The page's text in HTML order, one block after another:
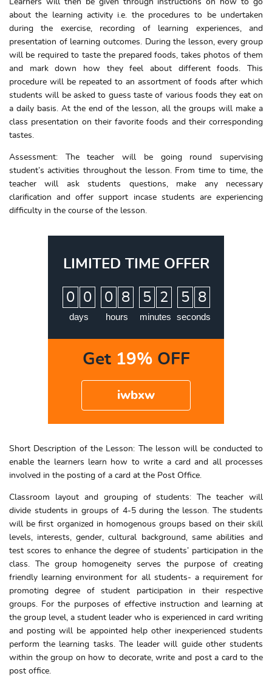
Learners will then be given through instructions on how to go
about the learning activity i.e. the procedures to be undertaken
during the exercise, recording of learning experiences, and
presentation of learning outcomes. During the lesson, every group
will be required to taste the prepared foods, takes photos of them
and mark down how they feel about different foods. This
procedure will be repeated to an assortment of foods after which
students will be asked to guess taste of various foods they eat on
a daily basis. At the end of the lesson, all the groups will make a
class presentation on their favorite foods and their corresponding
tastes.
Assessment: The teacher will be going round supervising
student’s activities throughout the lesson. From time to time, the
teacher will ask students questions, make any necessary
clarification and offer support incase students are experiencing
difficulty in the course of the lesson.
LIMITED TIME OFFER
0 0
days
0 8
hours
5 2
minutes
5 7
8
seconds
Get 19%OFF
iwbxw
Short Description of the Lesson: The lesson will be conducted to
enable the learners learn how to write a card and all processes
involved in the posting of a card at the Post Office.
Classroom layout and grouping of students: The teacher will
divide students in groups of 4-5 during the lesson. The students
will be first organized in homogenous groups based on their skill
levels, interests, gender, cultural background, same abilities and
test scores to enhance the degree of students’ participation in the
class. The group homogeneity serves the purpose of creating
friendly learning environment for all students- a requirement for
promoting degree of student participation in their respective
groups. For the purposes of effective instruction and learning at
the group level, a student leader who is experienced in card writing
and posting will be appointed help other inexperienced students
perform the learning tasks. The leader will guide other students
within the group on how to decorate, write and post a card to the
post office.